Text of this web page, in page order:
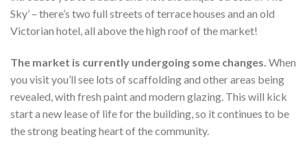
Sky’ – there’s two full streets of terrace houses and an old
Victorian hotel, all above the high roof of the market!
The market is currently undergoing some changes. When
you visit you’ll see lots of scaffolding and other areas being
revealed, with fresh paint and modern glazing. This will kick
start a new lease of life for the building, so it continues to be
the strong beating heart of the community.